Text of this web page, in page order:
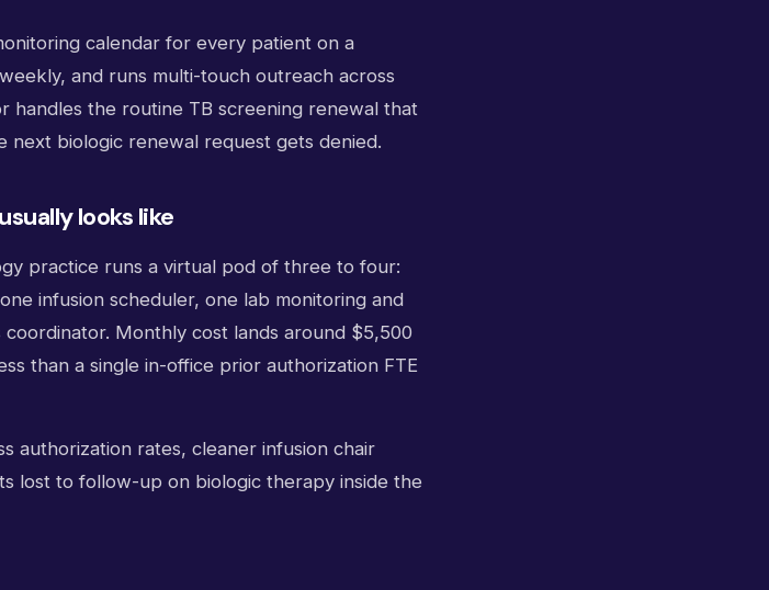
calendar for every patient on a
and runs multi-touch outreach across
handles the routine TB screening renewal that
biologic renewal request gets denied.
looks like
practice runs a virtual pod of three to four:
infusion scheduler, one lab monitoring and
Monthly cost lands around $5,500
than a single in-office prior authorization FTE
authorization rates, cleaner infusion chair
lost to follow-up on biologic therapy inside the